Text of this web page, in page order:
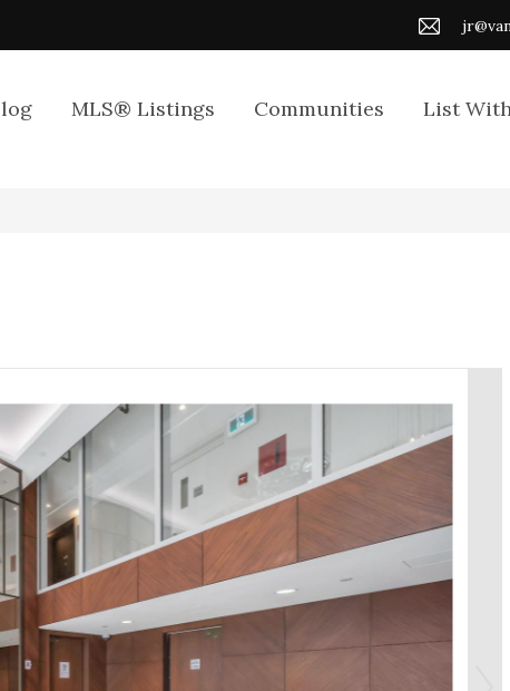
MLS® Listings Communities List